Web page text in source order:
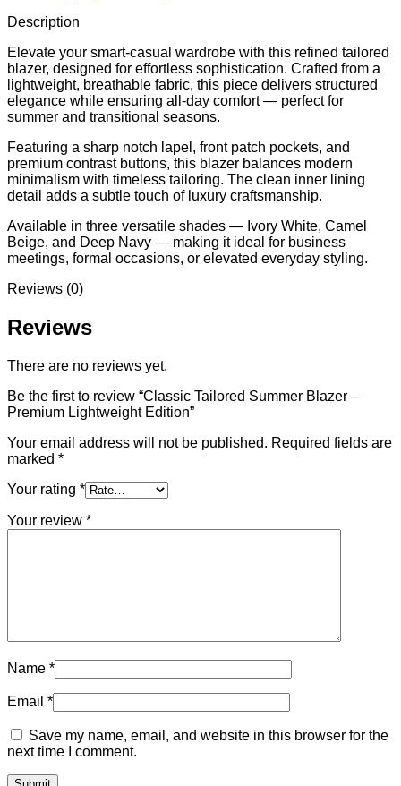
Description
Elevate your smart-casual wardrobe with this refined tailored
blazer, designed for effortless sophistication. Crafted from a
lightweight, breathable fabric, this piece delivers structured
elegance while ensuring all-day comfort — perfect for
summer and transitional seasons.
Featuring a sharp notch lapel, front patch pockets, and
premium contrast buttons, this blazer balances modern
minimalism with timeless tailoring. The clean inner lining
detail adds a subtle touch of luxury craftsmanship.
Available in three versatile shades — Ivory White, Camel
Beige, and Deep Navy — making it ideal for business
meetings, formal occasions, or elevated everyday styling.
Reviews (0)
Reviews
There are no reviews yet.
Be the first to review “Classic Tailored Summer Blazer –
Premium Lightweight Edition”
Your email address will not be published. Required fields are
marked *
Your rating *
Your review *
Name *
Email *
Save my name, email, and website in this browser for the
next time I comment.